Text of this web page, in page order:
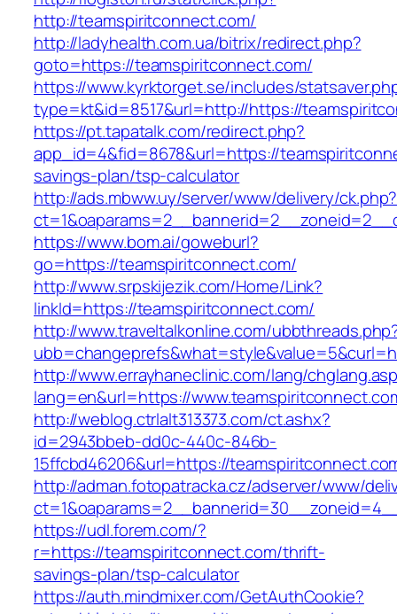
http://teamspiritconnect.com/
http://ladyhealth.com.ua/bitrix/redirect.php?
goto=https://teamspiritconnect.com/
https://www.kyrktorget.se/includes/
type=kt&id=8517&url=http://https://
https://pt.tapatalk.com/redirect.php?
app_id=4&fid=8678&url=https://
savings-plan/tsp-calculator
http://ads.mbww.uy/server/www/delivery/ck.php?
https://www.bom.ai/goweburl?
go=https://teamspiritconnect.com/
http://www.srpskijezik.com/Home/Link?
linkId=https://teamspiritconnect.com/
http://www.traveltalkonline.com/
http://www.errayhaneclinic.com/lang/
lang=en&url=https://
http://weblog.ctrlalt313373.com/ct.ashx?
id=2943bbeb-dd0c-440c-846b-
15ffcbd46206&url=https://
http://adman.fotopatracka.cz/adserver/www/
https://udl.forem.com/?
r=https://teamspiritconnect.com/thrift-
savings-plan/tsp-calculator
https://auth.mindmixer.com/GetAuthCookie?